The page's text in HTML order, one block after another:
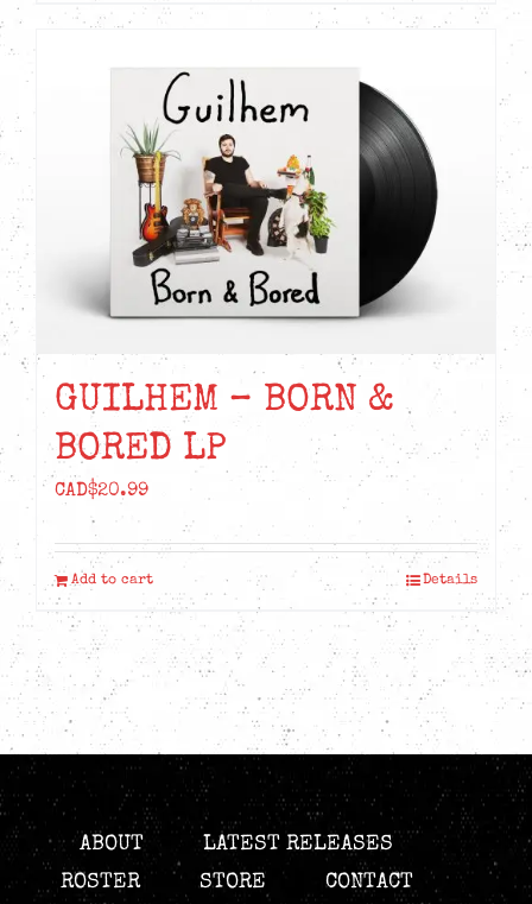
GUILHEM – BORN &
BORED LP
CAD$20.99
Add to cart Details
ABOUT
LATEST RELEASES
ROSTER
STORE CONTACT